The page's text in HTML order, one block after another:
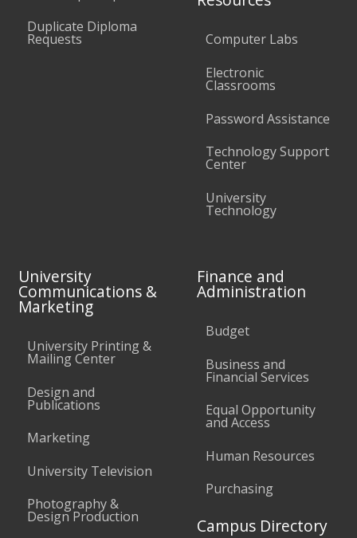
Duplicate Diploma
Requests
Computer Labs
Electronic
Classrooms
Password Assistance
Technology Support
Center
University
Technology
University
Communications &
Marketing
University Printing &
Mailing Center
Design and
Publications
Marketing
University Television
Photography &
Design Production
Finance and
Administration
Budget
Business and
Financial Services
Equal Opportunity
and Access
Human Resources
Purchasing
Campus Directory